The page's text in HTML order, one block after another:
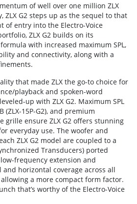
of well over one million ZLX
ZLX G2 steps up as the sequel to that
of entry into the Electro-Voice
ZLX G2 builds on its
with increased maximum SPL,
and connectivity, along with a
that made ZLX the go-to choice for
playback and spoken-word
up with ZLX G2. Maximum SPL
(ZLX-15P-G2), and premium
grille ensure ZLX G2 offers stunning
everyday use. The woofer and
ZLX G2 model are coupled to a
Transducers) ported
frequency extension and
horizontal coverage across all
a more compact form factor.
that’s worthy of the Electro-Voice